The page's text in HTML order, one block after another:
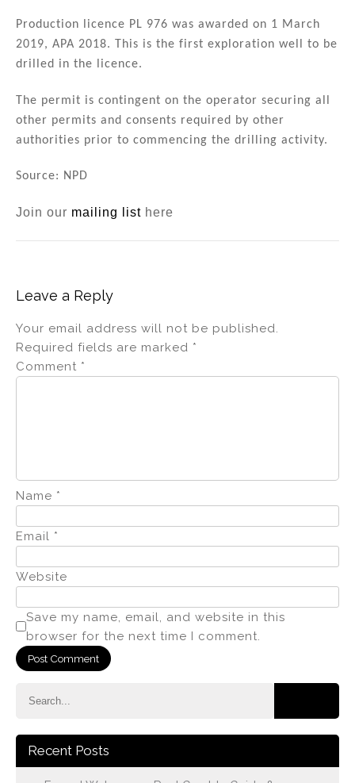
Production licence PL 976 was awarded on 1 March
2019, APA 2018. This is the first exploration well to be
drilled in the licence.
The permit is contingent on the operator securing all
other permits and consents required by other
authorities prior to commencing the drilling activity.
Source: NPD
Join our mailing list here
Leave a Reply
Your email address will not be published.
Required fields are marked *
Comment *
Name *
Email *
Website
Save my name, email, and website in this
browser for the next time I comment.
Recent Posts